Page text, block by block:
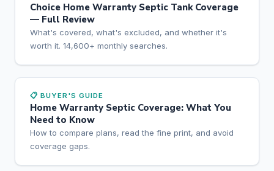
Choice Home Warranty Septic Tank Coverage
— Full Review
What's covered, what's excluded, and whether it's
worth it. 14,600+ monthly searches.
📋 BUYER'S GUIDE
Home Warranty Septic Coverage: What You
Need to Know
How to compare plans, read the fine print, and avoid
coverage gaps.